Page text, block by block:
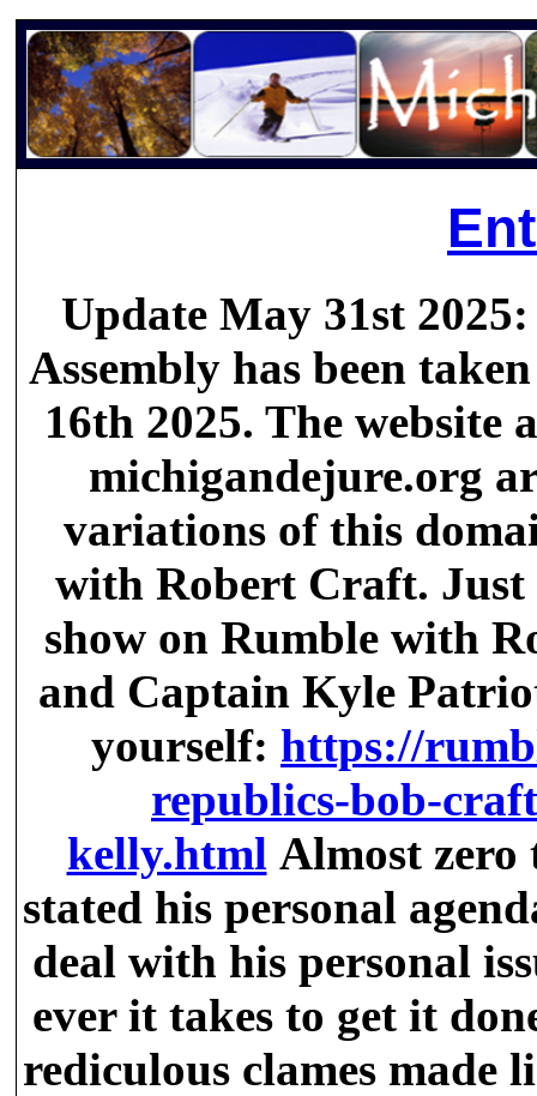
Update May 31st
Assembly has been
16th 2025. The website
michigandejure.org
variations of this
with Robert Craft. Just
show on Rumble with
and Captain Kyle
yourself: https://
republics-bob-
kelly.html Almost zero
stated his personal
deal with his personal
ever it takes to get it
rediculous clames made